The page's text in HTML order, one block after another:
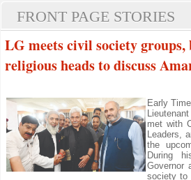
FRONT PAGE STORIES
LG meets civil society groups,
religious heads to discuss
Early
met with
Leaders,
the
During
Governor
society to